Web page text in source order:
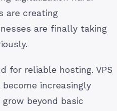
are creating
are finally taking
for reliable hosting. VPS
increasingly
beyond basic